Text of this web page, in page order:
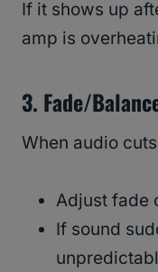
If it shows up
amp is
3. Fade/
When audio
Adjust fade
If sound